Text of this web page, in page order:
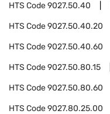
HTS Code9027.50.40
HTS Code9027.50.40.20
HTS Code9027.50.40.60
HTS Code9027.50.80.15
HTS Code9027.50.80.60
HTS Code9027.80.25.00